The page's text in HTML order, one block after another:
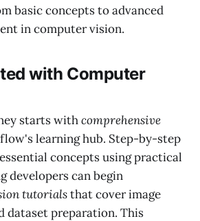
basic concepts to advanced
in computer vision.
with Computer
starts withcomprehensive
learning hub. Step-by-step
concepts using practical
developers can begin
tutorialsthat cover image
dataset preparation. This